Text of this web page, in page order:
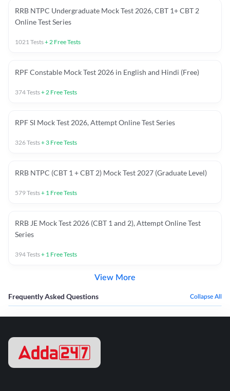
RRB NTPC Undergraduate Mock Test 2026, CBT 1+ CBT 2
Online Test Series
1021Tests+2 Free Tests
RPF Constable Mock Test 2026 in English and Hindi (Free)
374Tests+2 Free Tests
RPF SI Mock Test 2026, Attempt Online Test Series
326Tests+ 3 Free Tests
RRB NTPC (CBT 1 + CBT 2) Mock Test 2027 (Graduate Level)
579Tests+ 1 Free Tests
RRB JE Mock Test 2026 (CBT 1 and 2), Attempt Online Test
Series
394Tests+ 1 Free Tests
View More
Frequently Asked Questions Collapse All